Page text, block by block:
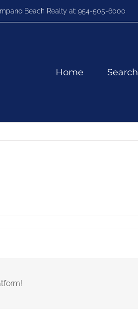
Beach Realty at: 954-505-6000
Home Search